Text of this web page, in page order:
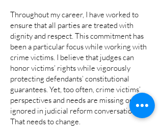
Throughout my career, I have worked to
ensure that all parties are treated with
dignity and respect. This commitment has
been a particular focus while working with
crime victims. I believe that judges can
honor victims’ rights while vigorously
protecting defendants’ constitutional
guarantees. Yet, too often, crime victims’
perspectives and needs are missing or
ignored in judicial reform conversations.
That needs to change.